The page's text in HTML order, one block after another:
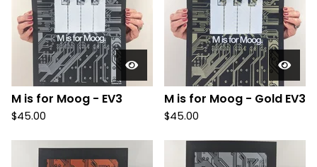
M is for Moog - EV3
$45.00
M is for Moog - Gold EV3
$45.00